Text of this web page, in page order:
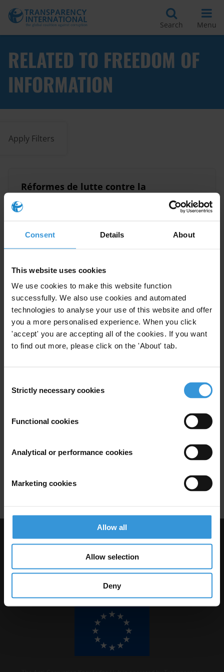
Consent Details About
This website uses cookies
We use cookies to make this website function
successfully. We also use cookies and automated
technologies to analyse your use of this website and offer
you a more personalised experience. When you click
'accept' you are accepting all of the cookies. If you want
to find out more, please click on the 'About' tab.
Selection
Strictly necessary cookies
Functional cookies
Analytical or performance cookies
Marketing cookies
Allow all
Allow selection
Deny
Search Menu
RELATED TO FREEDOM OF
INFORMATION
Apply Filters
Réformes de lutte contre la
Freedom Of Information
Right to information:
preparatory documents and
vexatious requests
Access To Information
15/12/2014
Research Toolkit: Access to
Freedom Of Information
01/08/2011
Visit Transparency International